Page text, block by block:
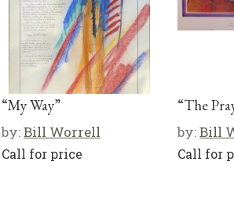
“My Way”
by:Bill Worrell
Call for price
“The
by:Bill
Call for